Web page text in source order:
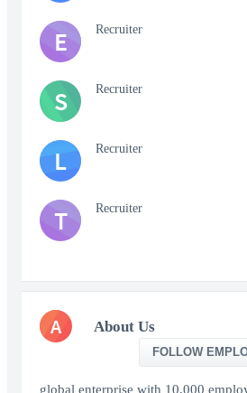
E Recruiter
S Recruiter
L Recruiter
T Recruiter
A About Us
FOLLOW
global enterprise with 10,000